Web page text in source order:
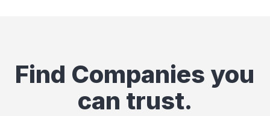
Find Companies you
can trust.